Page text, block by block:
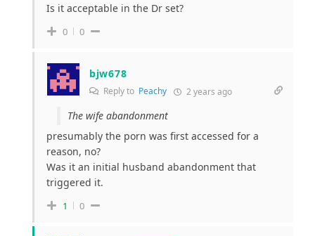
Is it acceptable in the Dr set?
0 0
bjw678
Reply to Peachy 2 years ago
The wife abandonment
presumably the porn was first accessed for a
reason, no?
Was it an initial husband abandonment that
triggered it.
1 0